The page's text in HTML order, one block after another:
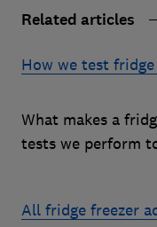
Related articles
How we test
What makes a
tests we perform
All fridge freezer